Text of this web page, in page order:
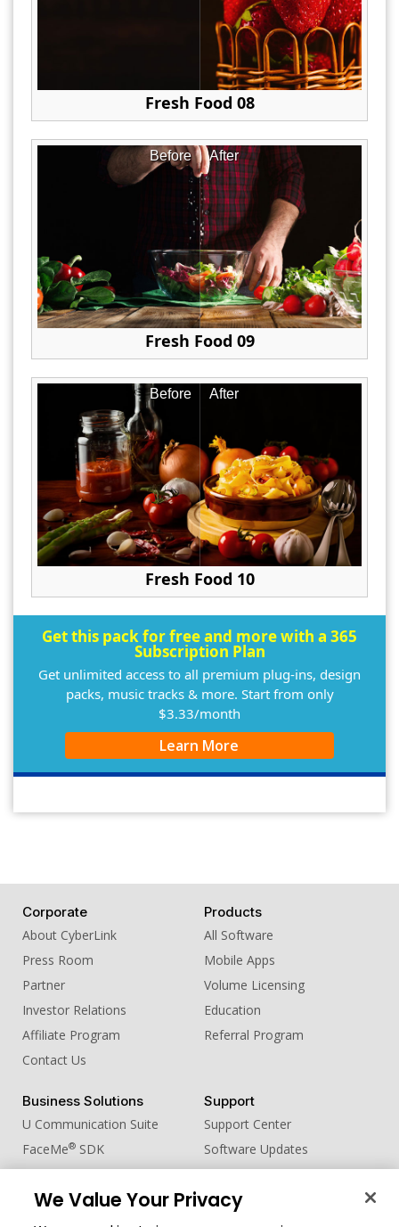
Fresh Food 08
After
Before
Fresh Food 09
After
Before
Fresh Food 10
Get this pack for free and more with a 365
Subscription Plan
Get unlimited access to all premium plug-ins, design
packs, music tracks & more. Start from only
$3.33/month
Learn More
Corporate
About CyberLink
Press Room
Partner
Investor Relations
Affiliate Program
Contact Us
Products
All Software
Mobile Apps
Volume Licensing
Education
Referral Program
Business Solutions
U Communication Suite
FaceMe® SDK
Support
Support Center
Software Updates
Learning Center
Change Region
We Value Your Privacy